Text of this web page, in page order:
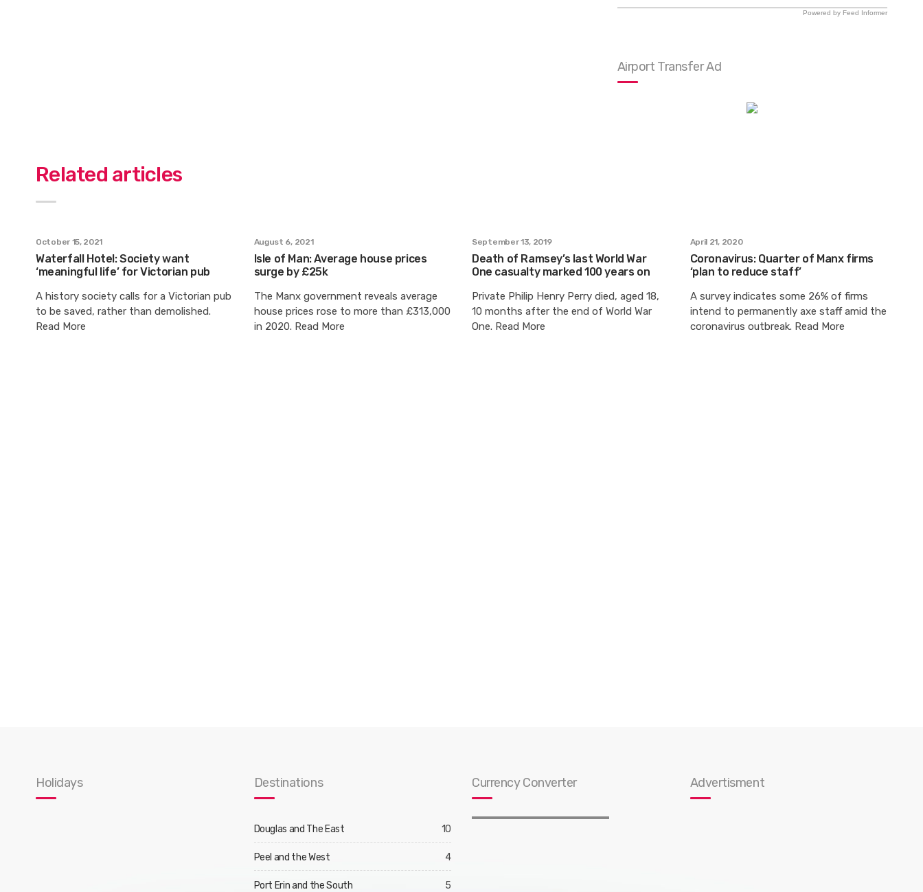
Powered by Feed Informer
Airport Transfer Ad
Related articles
October 15, 2021
Waterfall Hotel: Society want
‘meaningful life’ for Victorian pub
A history society calls for a Victorian pub
to be saved, rather than demolished.
Read More
August 6, 2021
Isle of Man: Average house prices
surge by £25k
The Manx government reveals average
house prices rose to more than £313,000
in 2020. Read More
September 13, 2019
Death of Ramsey’s last World War
One casualty marked 100 years on
Private Philip Henry Perry died, aged 18,
10 months after the end of World War
One. Read More
April 21, 2020
Coronavirus: Quarter of Manx firms
‘plan to reduce staff’
A survey indicates some 26% of firms
intend to permanently axe staff amid the
coronavirus outbreak. Read More
Holidays Destinations
Douglas and The East 10
Peel and the West 4
Port Erin and the South 5
Currency Converter Advertisment